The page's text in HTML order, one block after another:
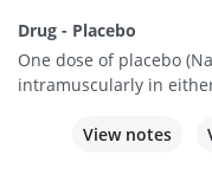
Drug - Placebo
One dose of placebo
intramuscularly in
View notes